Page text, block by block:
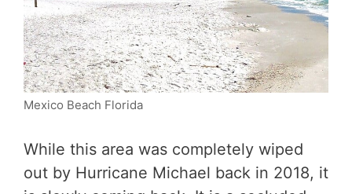
Mexico Beach Florida
While this area was completely wiped
out by Hurricane Michael back in 2018, it